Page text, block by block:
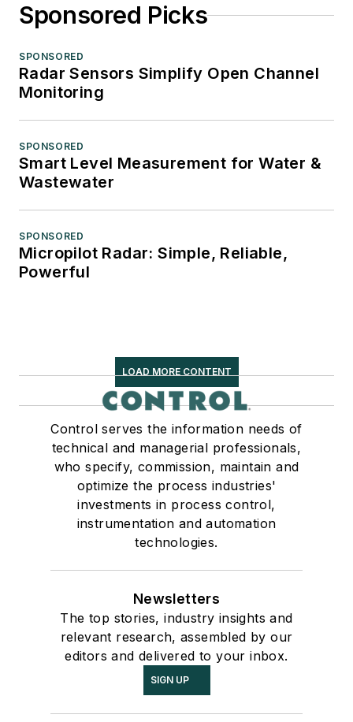
Sponsored Picks
SPONSORED
Radar Sensors Simplify Open Channel
Monitoring
SPONSORED
Smart Level Measurement for Water &
Wastewater
SPONSORED
Micropilot Radar: Simple, Reliable,
Powerful
LOAD MORE CONTENT
Control serves the information needs of
technical and managerial professionals,
who specify, commission, maintain and
optimize the process industries'
investments in process control,
instrumentation and automation
technologies.
Newsletters
The top stories, industry insights and
relevant research, assembled by our
editors and delivered to your inbox.
SIGN UP